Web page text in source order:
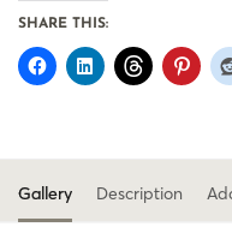
SHARE THIS:
Gallery Description